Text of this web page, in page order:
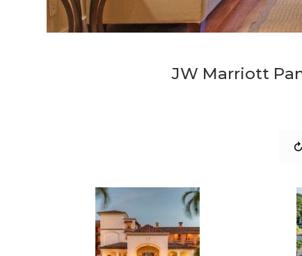
JW Marriott